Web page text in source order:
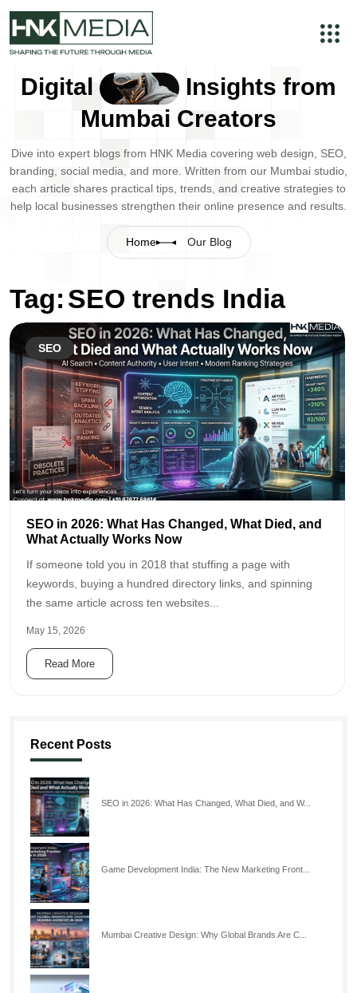
Digital
Insights from
Mumbai Creators
Dive into expert blogs from HNK Media covering web design, SEO,
branding, social media, and more. Written from our Mumbai studio,
each article shares practical tips, trends, and creative strategies to
help local businesses strengthen their online presence and results.
Home Our Blog
Tag: SEO trends India
SEO
SEO in 2026: What Has Changed, What Died, and
What Actually Works Now
If someone told you in 2018 that stuffing a page with
keywords, buying a hundred directory links, and spinning
the same article across ten websites...
May 15, 2026
Read More
Recent Posts
SEO in 2026: What Has Changed, What Died, and W...
Game Development India: The New Marketing Front...
Mumbai Creative Design: Why Global Brands Are C...